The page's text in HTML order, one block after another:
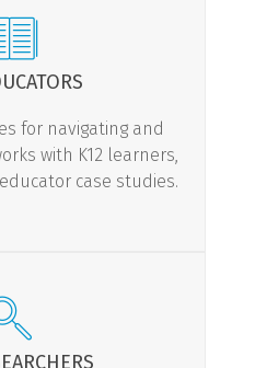
for navigating and
with K12 learners,
case studies.